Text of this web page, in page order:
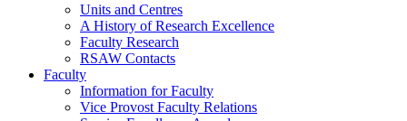
Units and Centres
A History of Research Excellence
Faculty Research
RSAW Contacts
Faculty
Information for Faculty
Vice Provost Faculty Relations